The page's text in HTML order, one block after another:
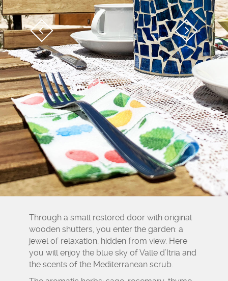
Through a small restored door with original
wooden shutters, you enter the garden: a
jewel of relaxation, hidden from view. Here
you will enjoy the blue sky of Valle d’Itria and
the scents of the Mediterranean scrub.